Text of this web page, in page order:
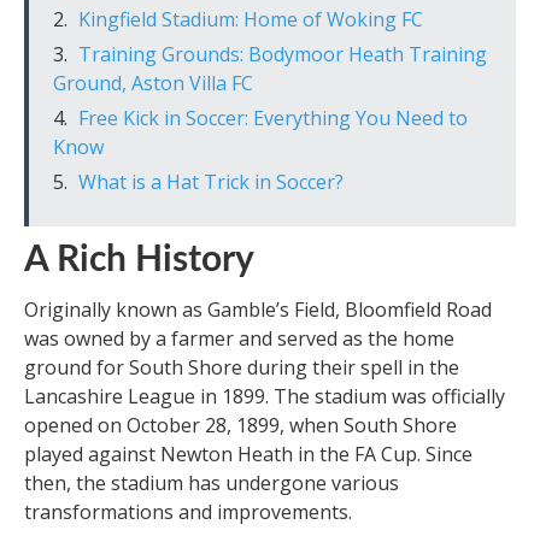
Kingfield Stadium: Home of Woking FC
Training Grounds: Bodymoor Heath Training
Ground, Aston Villa FC
Free Kick in Soccer: Everything You Need to
Know
What is a Hat Trick in Soccer?
A Rich History
Originally known as Gamble’s Field, Bloomfield Road
was owned by a farmer and served as the home
ground for South Shore during their spell in the
Lancashire League in 1899. The stadium was officially
opened on October 28, 1899, when South Shore
played against Newton Heath in the FA Cup. Since
then, the stadium has undergone various
transformations and improvements.